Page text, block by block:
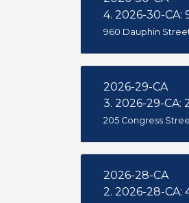
4. 2026-30-
960 Dauphin
2026-29-CA
3. 2026-29-CA:
205 Congress
2026-28-CA
2. 2026-28-CA: